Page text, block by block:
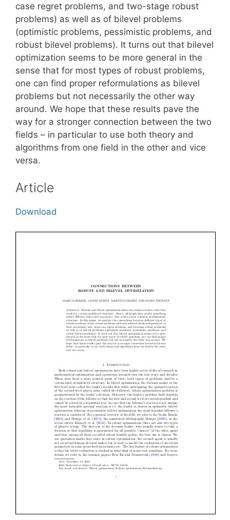
case regret problems, and two-stage robust
problems) as well as of bilevel problems
(optimistic problems, pessimistic problems, and
robust bilevel problems). It turns out that bilevel
optimization seems to be more general in the
sense that for most types of robust problems,
one can find proper reformulations as bilevel
problems but not necessarily the other way
around. We hope that these results pave the
way for a stronger connection between the two
fields – in particular to use both theory and
algorithms from one field in the other and vice
versa.
Article
Download